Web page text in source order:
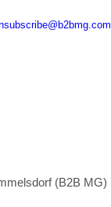
(B2B MG)